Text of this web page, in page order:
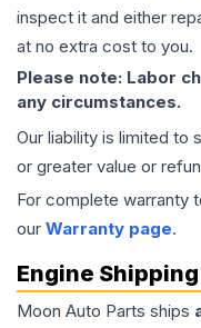
inspect it and either
at no extra cost to you.
Please note: Labor
any circumstances.
Our liability is limited to
or greater value or
For complete warranty
our Warranty page.
Engine
Moon Auto Parts ships